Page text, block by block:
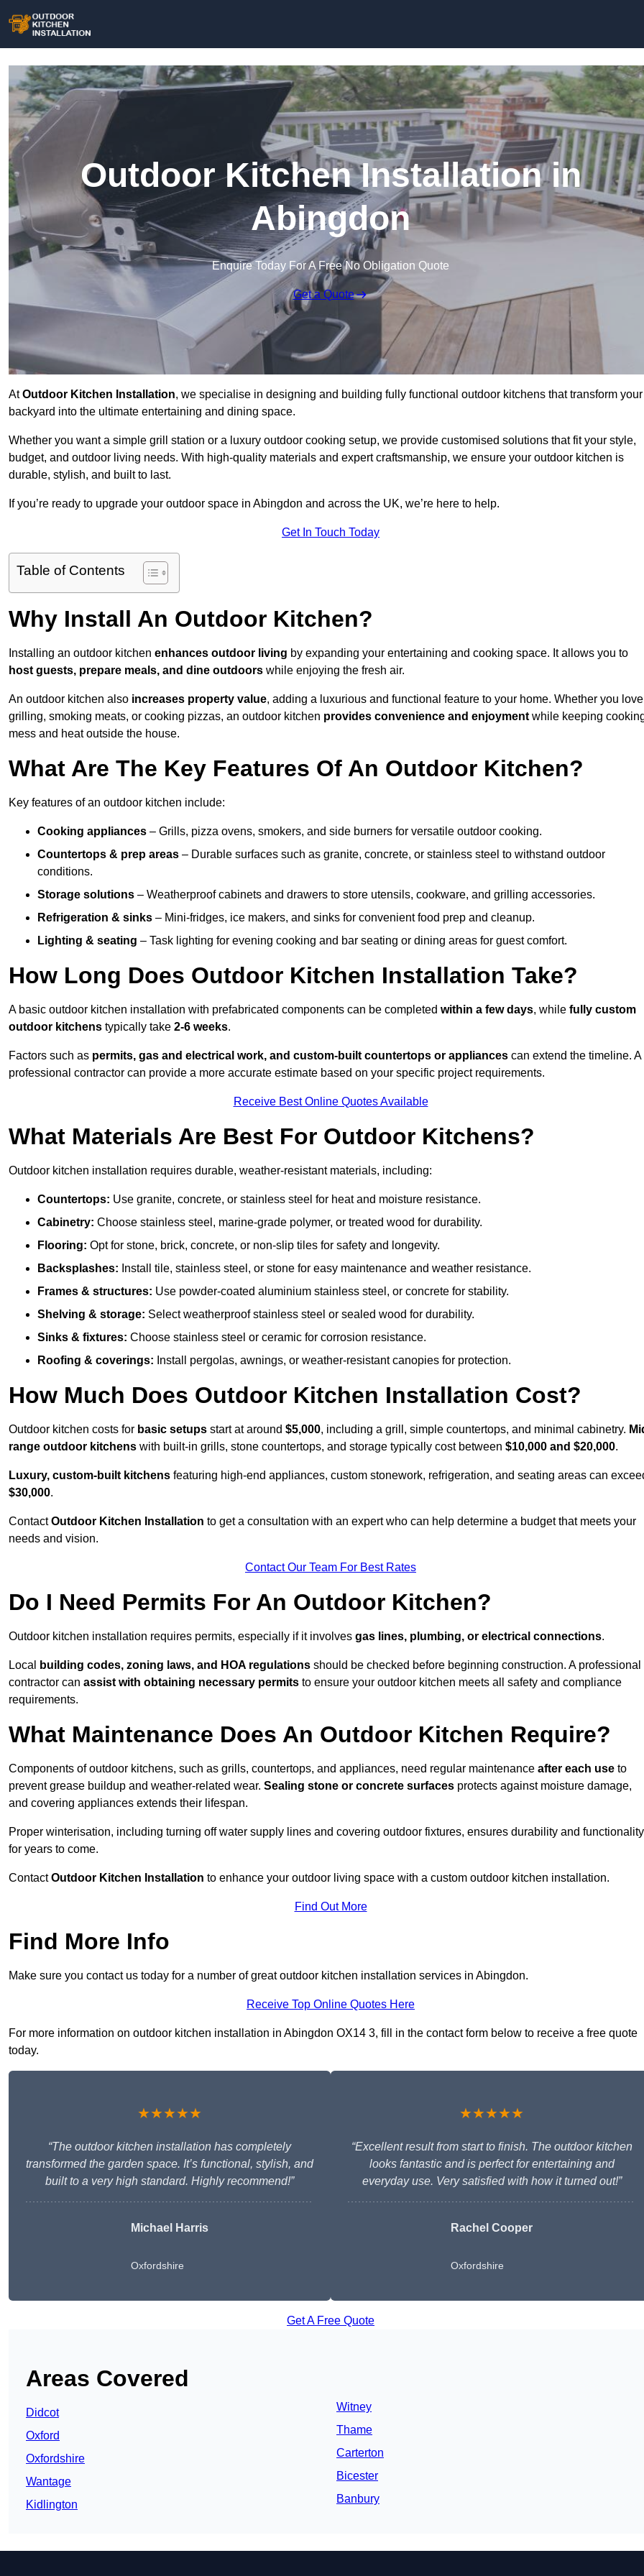
Outdoor Kitchen Installation in
Abingdon
Enquire Today For A Free No Obligation Quote
Get a Quote
AtOutdoor Kitchen Installation, we specialise in designing and building fully functional outdoor kitchens that transform your
backyard into the ultimate entertaining and dining space.
Whether you want a simple grill station or a luxury outdoor cooking setup, we provide customised solutions that fit your style,
budget, and outdoor living needs. With high-quality materials and expert craftsmanship, we ensure your outdoor kitchen is
durable, stylish, and built to last.
If you’re ready to upgrade your outdoor space in Abingdon and across the UK, we’re here to help.
Get In Touch Today
Table of Contents
Why Install An Outdoor Kitchen?
Installing an outdoor kitchen enhances outdoor living by expanding your entertaining and cooking space. It allows you to
host guests, prepare meals, and dine outdoors while enjoying the fresh air.
An outdoor kitchen also increases property value, adding a luxurious and functional feature to your home. Whether you love
grilling, smoking meats, or cooking pizzas, an outdoor kitchen provides convenience and enjoyment while keeping
mess and heat outside the house.
What Are The Key Features Of An Outdoor Kitchen?
Key features of an outdoor kitchen include:
Cooking appliances – Grills, pizza ovens, smokers, and side burners for versatile outdoor cooking.
Countertops & prep areas – Durable surfaces such as granite, concrete, or stainless steel to withstand outdoor
conditions.
Storage solutions – Weatherproof cabinets and drawers to store utensils, cookware, and grilling accessories.
Refrigeration & sinks – Mini-fridges, ice makers, and sinks for convenient food prep and cleanup.
Lighting & seating – Task lighting for evening cooking and bar seating or dining areas for guest comfort.
How Long Does Outdoor Kitchen Installation Take?
A basic outdoor kitchen installation with prefabricated components can be completed within a few days, while fully custom
outdoor kitchens typically take 2-6 weeks.
Factors such as permits, gas and electrical work, and custom-built countertops or appliances can extend the timeline. A
professional contractor can provide a more accurate estimate based on your specific project requirements.
Receive Best Online Quotes Available
What Materials Are Best For Outdoor Kitchens?
Outdoor kitchen installation requires durable, weather-resistant materials, including:
Countertops: Use granite, concrete, or stainless steel for heat and moisture resistance.
Cabinetry: Choose stainless steel, marine-grade polymer, or treated wood for durability.
Flooring: Opt for stone, brick, concrete, or non-slip tiles for safety and longevity.
Backsplashes: Install tile, stainless steel, or stone for easy maintenance and weather resistance.
Frames & structures: Use powder-coated aluminium stainless steel, or concrete for stability.
Shelving & storage: Select weatherproof stainless steel or sealed wood for durability.
Sinks & fixtures: Choose stainless steel or ceramic for corrosion resistance.
Roofing & coverings: Install pergolas, awnings, or weather-resistant canopies for protection.
How Much Does Outdoor Kitchen Installation Cost?
Outdoor kitchen costs for basic setups start at around $5,000, including a grill, simple countertops, and minimal cabinetry.
range outdoor kitchens with built-in grills, stone countertops, and storage typically cost between $10,000 and $20,000.
Luxury, custom-built kitchens featuring high-end appliances, custom stonework, refrigeration, and seating areas can
$30,000.
ContactOutdoor Kitchen Installation to get a consultation with an expert who can help determine a budget that meets your
needs and vision.
Contact Our Team For Best Rates
Do I Need Permits For An Outdoor Kitchen?
Outdoor kitchen installation requires permits, especially if it involves gas lines, plumbing, or electrical connections.
Local building codes, zoning laws, and HOA regulations should be checked before beginning construction. A professional
contractor can assist with obtaining necessary permits to ensure your outdoor kitchen meets all safety and compliance
requirements.
What Maintenance Does An Outdoor Kitchen Require?
Components of outdoor kitchens, such as grills, countertops, and appliances, need regular maintenance after each use to
prevent grease buildup and weather-related wear. Sealing stone or concrete surfaces protects against moisture damage,
and covering appliances extends their lifespan.
Proper winterisation, including turning off water supply lines and covering outdoor fixtures, ensures durability and functionality
for years to come.
ContactOutdoor Kitchen Installation to enhance your outdoor living space with a custom outdoor kitchen installation.
Find Out More
Find More Info
Make sure you contact us today for a number of great outdoor kitchen installation services in Abingdon.
Receive Top Online Quotes Here
For more information on outdoor kitchen installation in Abingdon OX14 3, fill in the contact form below to receive a free quote
today.
★★★★★
“The outdoor kitchen installation has completely
transformed the garden space. It’s functional, stylish, and
built to a very high standard. Highly recommend!”
Michael Harris
Oxfordshire
★★★★★
“Excellent result from start to finish. The outdoor kitchen
looks fantastic and is perfect for entertaining and
everyday use. Very satisfied with how it turned out!”
Rachel Cooper
Oxfordshire
Get A Free Quote
Areas Covered
Didcot
Oxford
Oxfordshire
Wantage
Kidlington
Witney
Thame
Carterton
Bicester
Banbury